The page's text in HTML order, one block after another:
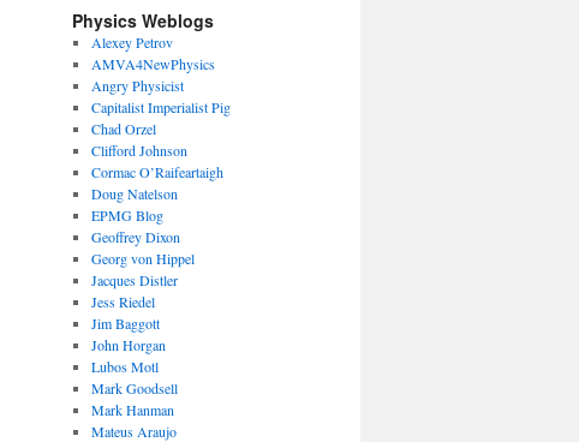
Physics Weblogs
Alexey Petrov
AMVA4NewPhysics
Angry Physicist
Capitalist Imperialist Pig
Chad Orzel
Clifford Johnson
Cormac O’Raifeartaigh
Doug Natelson
EPMG Blog
Geoffrey Dixon
Georg von Hippel
Jacques Distler
Jess Riedel
Jim Baggott
John Horgan
Lubos Motl
Mark Goodsell
Mark Hanman
Mateus Araujo